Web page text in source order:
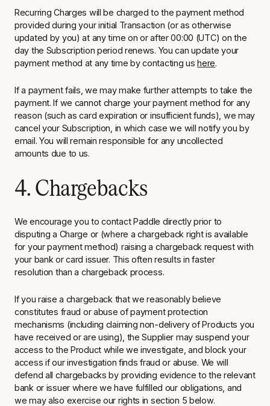
Recurring Charges will be charged to the payment method
provided during your initial Transaction (or as otherwise
updated by you) at any time on or after 00:00 (UTC) on the
day the Subscription period renews. You can update your
payment method at any time by contacting ushere.
If a payment fails, we may make further attempts to take the
payment. If we cannot charge your payment method for any
reason (such as card expiration or insufficient funds), we may
cancel your Subscription, in which case we will notify you by
email. You will remain responsible for any uncollected
amounts due to us.
4. Chargebacks
We encourage you to contact Paddle directly prior to
disputing a Charge or (where a chargeback right is available
for your payment method) raising a chargeback request with
your bank or card issuer. This often results in faster
resolution than a chargeback process.
If you raise a chargeback that we reasonably believe
constitutes fraud or abuse of payment protection
mechanisms (including claiming non-delivery of Products you
have received or are using), the Supplier may suspend your
access to the Product while we investigate, and block your
access if our investigation finds fraud or abuse. We will
defend all chargebacks by providing evidence to the relevant
bank or issuer where we have fulfilled our obligations, and
we may also exercise our rights in section 5 below.